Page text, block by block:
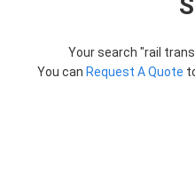
Your search "rail
You can Request A Quote